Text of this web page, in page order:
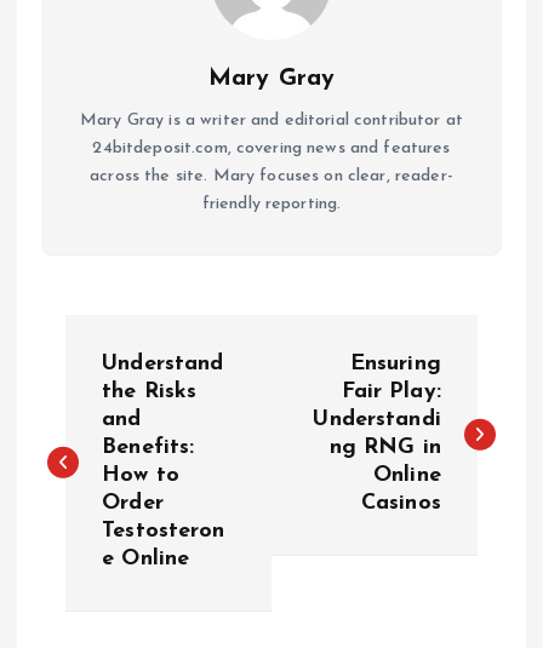
Mary Gray
Mary Gray is a writer and editorial contributor at
24bitdeposit.com, covering news and features
across the site. Mary focuses on clear, reader-
friendly reporting.
s
Understand
the Risks
and
Benefits:
How to
Order
Testosteron
e Online
Ensuring
Fair Play:
Understandi
ng RNG in
Online
Casinos